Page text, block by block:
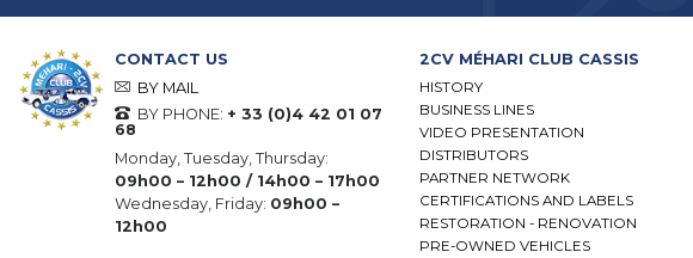
CONTACT US
BY MAIL
BY PHONE: + 33 (0)4 42 01 07
68
Monday, Tuesday, Thursday:
09h00 – 12h00 / 14h00 – 17h00
Wednesday, Friday: 09h00 –
12h00
2CV MÉHARI CLUB CASSIS
HISTORY
BUSINESS LINES
VIDEO PRESENTATION
DISTRIBUTORS
PARTNER NETWORK
CERTIFICATIONS AND LABELS
RESTORATION - RENOVATION
PRE-OWNED VEHICLES